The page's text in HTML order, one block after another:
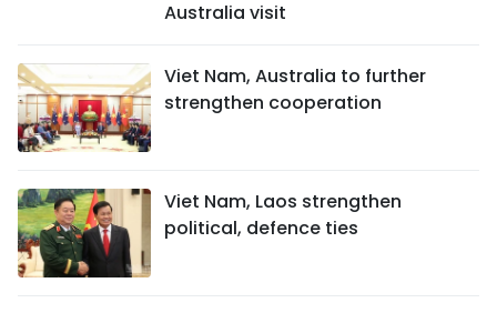
Australia visit
Viet Nam, Australia to further
strengthen cooperation
Viet Nam, Laos strengthen
political, defence ties